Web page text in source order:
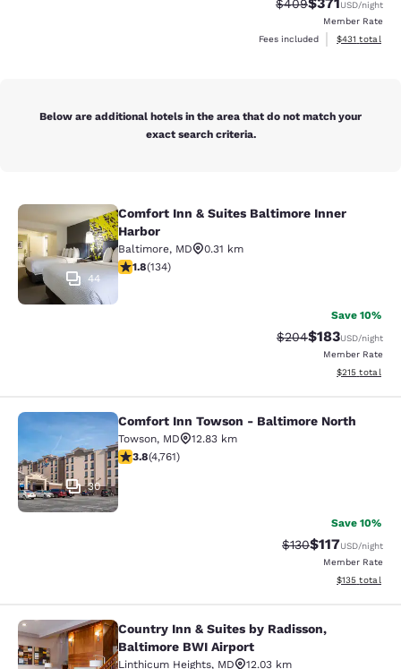
$409 USD/night
Member Rate
Fees included
View
$431 total
Below are additional hotels in the area that do not match your
exact search criteria.
Comfort Inn & Suites Baltimore
44
Comfort Inn & Suites Baltimore Inner
Harbor
Baltimore, MD
0.31 km
1.75 stars rating. Fair. 134 reviews
1.8(134)
Save 10%
Strikethrough Rate:
$204Discounted
$183USD/night
Member Rate
View
$215 total
Comfort Inn Towson - Baltimore
30
Comfort Inn Towson - Baltimore North
Towson, MD
12.83 km
3.75 stars rating. Good. 4761 reviews
3.8(4,761)
Save 10%
Strikethrough Rate:
$130Discounted
$117USD/night
Member Rate
View
$135 total
Country Inn & Suites by Radisson,
Country Inn & Suites by Radisson,
Baltimore BWI Airport
Linthicum Heights, MD
12.03 km